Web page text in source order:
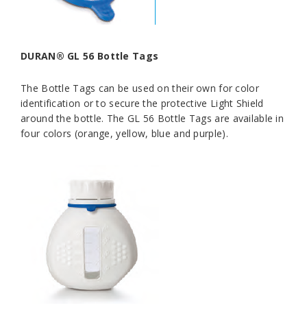
DURAN® GL 56 Bottle Tags
The Bottle Tags can be used on their own for color
identification or to secure the protective Light Shield
around the bottle. The GL 56 Bottle Tags are available in
four colors (orange, yellow, blue and purple).